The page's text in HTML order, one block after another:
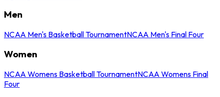
Men
NCAA Men's Basketball TournamentNCAA Men's Final Four
Women
NCAA Womens Basketball TournamentNCAA Womens Final
Four